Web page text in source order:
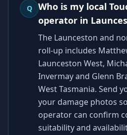
Q
Who is my local
operator in
The Launceston and
roll-up includes
Launceston West,
Invermay and Glenn
West Tasmania. Send
your damage photos
operator can confirm
suitability and